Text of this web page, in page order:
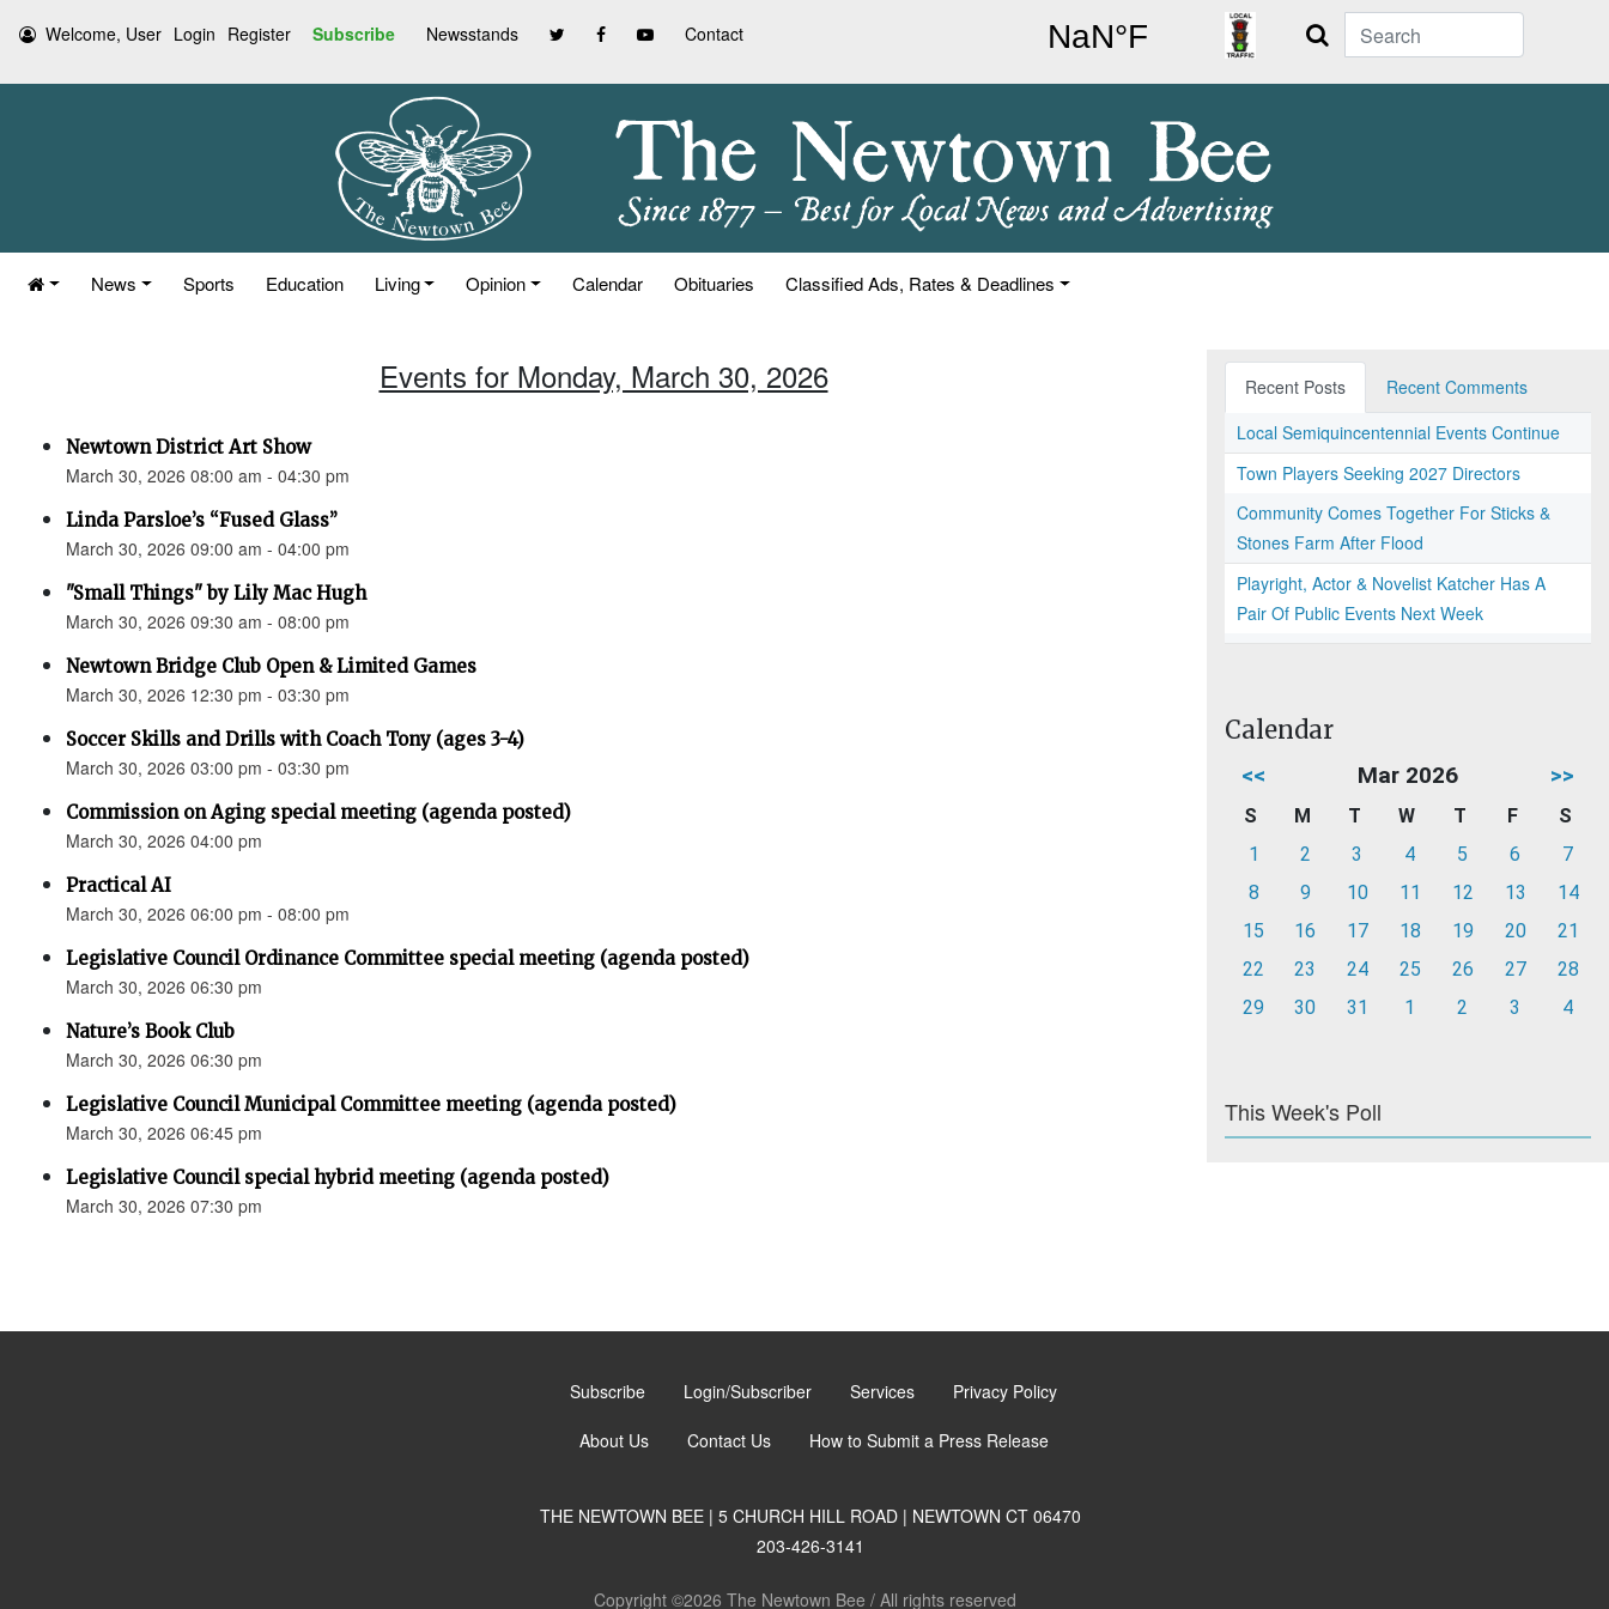
Welcome, User Login Register Subscribe Newsstands Contact Search
News Sports Education Living Opinion Calendar Obituaries Classified Ads, Rates & Deadlines
Events for Monday, March 30, 2026
Newtown District Art Show
March 30, 2026 08:00 am - 04:30 pm
Linda Parsloe’s “Fused Glass”
March 30, 2026 09:00 am - 04:00 pm
"Small Things" by Lily Mac Hugh
March 30, 2026 09:30 am - 08:00 pm
Newtown Bridge Club Open & Limited Games
March 30, 2026 12:30 pm - 03:30 pm
Soccer Skills and Drills with Coach Tony (ages 3-4)
March 30, 2026 03:00 pm - 03:30 pm
Commission on Aging special meeting (agenda posted)
March 30, 2026 04:00 pm
Practical AI
March 30, 2026 06:00 pm - 08:00 pm
Legislative Council Ordinance Committee special meeting (agenda posted)
March 30, 2026 06:30 pm
Nature’s Book Club
March 30, 2026 06:30 pm
Legislative Council Municipal Committee meeting (agenda posted)
March 30, 2026 06:45 pm
Legislative Council special hybrid meeting (agenda posted)
March 30, 2026 07:30 pm
Recent Posts
Recent Comments
Local Semiquincentennial Events Continue
Town Players Seeking 2027 Directors
Community Comes Together For Sticks &
Stones Farm After Flood
Playright, Actor & Novelist Katcher Has A
Pair Of Public Events Next Week
Calendar
<< Mar 2026 >>
S M T W T F
S
1
2 3 4 5 6
7
8
9 10 11 12 13
14
15
16 17 18 19 20
21
22
23 24 25 26 27
28
29
30 31 1 2 3 4
This Week's Poll
Subscribe Login/Subscriber Services Privacy Policy
About Us Contact Us How to Submit a Press Release
THE NEWTOWN BEE | 5 CHURCH HILL ROAD | NEWTOWN CT 06470
203-426-3141
Copyright ©2026 The Newtown Bee / All rights reserved